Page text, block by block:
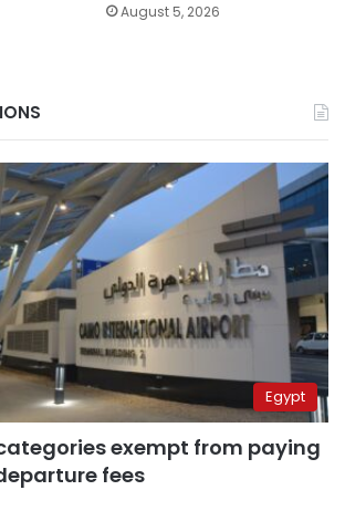
August 5, 2026
Egypt
exempt from paying
fees